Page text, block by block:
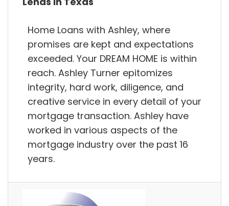
Home Loans with Ashley, where
promises are kept and expectations
exceeded. Your DREAM HOME is within
reach. Ashley Turner epitomizes
integrity, hard work, diligence, and
creative service in every detail of your
mortgage transaction. Ashley have
worked in various aspects of the
mortgage industry over the past 16
years.